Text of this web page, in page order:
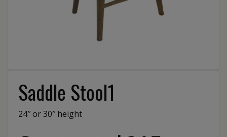
Saddle Stool1
24″ or 30″ height